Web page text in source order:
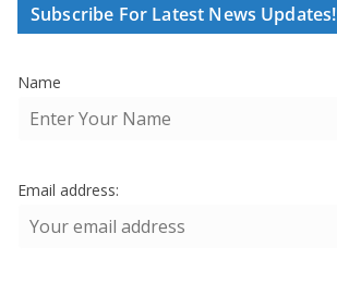
Subscribe For Latest News Updates!
Name
Email address: